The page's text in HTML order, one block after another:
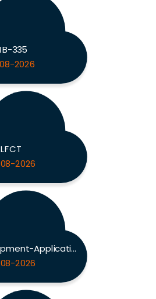
335
2026
LFCT
2026
Web-Development-Applications
2026